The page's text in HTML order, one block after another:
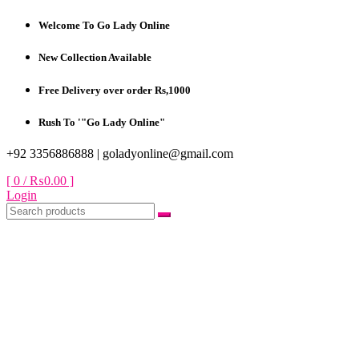
Skip
content
Welcome To Go Lady Online
New Collection Available
Free Delivery over order Rs,1000
Rush To '"Go Lady Online"
+92 3356886888 | goladyonline@gmail.com
[ 0 /₨0.00 ]
Login